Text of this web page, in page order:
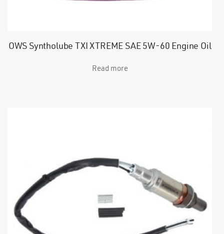
OWS Syntholube TXI XTREME SAE 5W-60 Engine Oil
Read more